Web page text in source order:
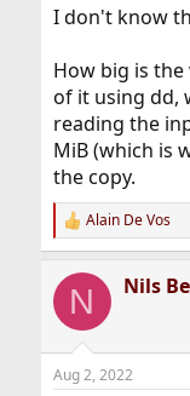
I don't know
How big is the
of it using dd,
reading the
MiB (which is
the copy.
R
e
c
i
s
Alain De Vos
N Nils
Aug 2, 2022